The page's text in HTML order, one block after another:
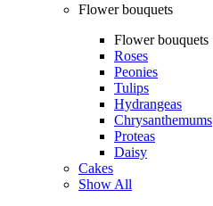
Flower bouquets
Flower bouquets
Roses
Peonies
Tulips
Hydrangeas
Chrysanthemums
Proteas
Daisy
Cakes
Show All